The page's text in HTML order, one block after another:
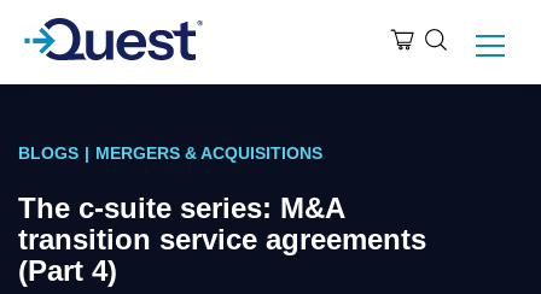
BLOGS | MERGERS & ACQUISITIONS
The c-suite series: M&A
transition service agreements
(Part 4)